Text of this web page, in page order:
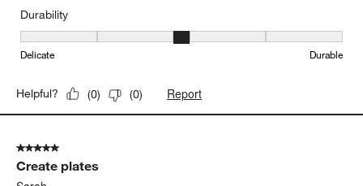
Durability
Durability, 3 out of 5, where 1 equals to Delicate and 5 equals to
Delicate Durable
Helpful? (0) (0) Report
5 out of 5 stars.
Create plates